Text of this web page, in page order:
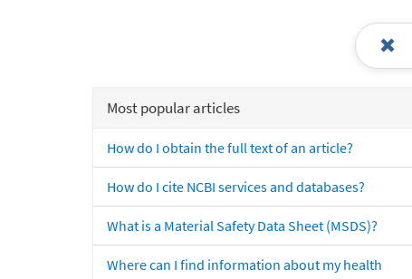
Most popular articles
How do I obtain the full text of an article?
How do I cite NCBI services and databases?
What is a Material Safety Data Sheet (MSDS)?
Where can I find information about my health